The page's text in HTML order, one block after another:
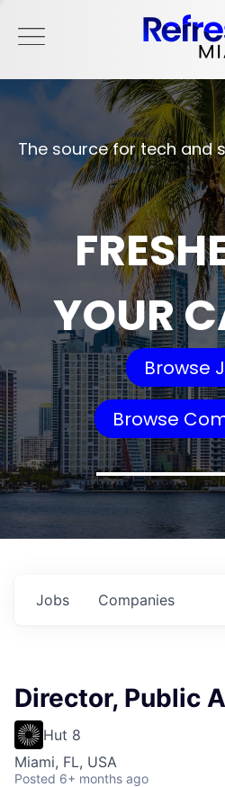
The source for tech and
YOUR
Browse
Browse
Jobs Companies
Director, Public
Hut 8
Miami, FL, USA
Posted 6+ months ago